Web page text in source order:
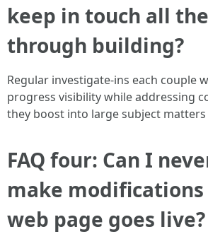
keep in touch all
through building?
Regular investigate-ins each couple
progress visibility while addressing
they boost into large subject
FAQ four: Can I
make
web page goes live?